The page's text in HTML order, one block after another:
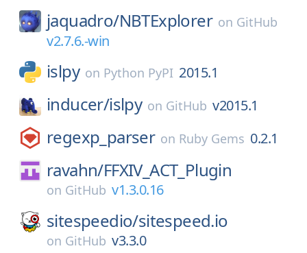
jaquadro/NBTExplorer on GitHub
v2.7.6.-win
islpy on Python PyPI 2015.1
inducer/islpy on GitHub v2015.1
regexp_parser on Ruby Gems 0.2.1
ravahn/FFXIV_ACT_Plugin
on GitHub v1.3.0.16
sitespeedio/sitespeed.io
on GitHub v3.3.0